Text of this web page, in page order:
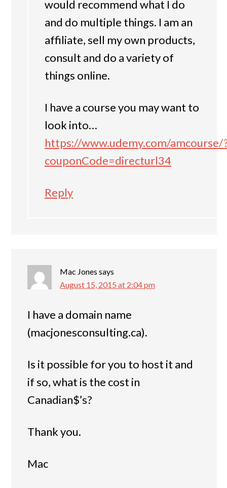
would recommend what I do
and do multiple things. I am an
affiliate, sell my own products,
consult and do a variety of
things online.
I have a course you may want to
look into…
https://www.udemy.com/amcourse/
couponCode=directurl34
Reply
Mac Jones says
August 15, 2015 at 2:04 pm
I have a domain name
(macjonesconsulting.ca).
Is it possible for you to host it and
if so, what is the cost in
Canadian$’s?
Thank you.
Mac